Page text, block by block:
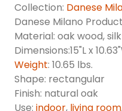
Collection: Danese
Danese Milano
Material: oak wood,
Dimensions:15"L x
Weight: 10.65 lbs.
Shape: rectangular
Finish: natural oak
Use: indoor, living room